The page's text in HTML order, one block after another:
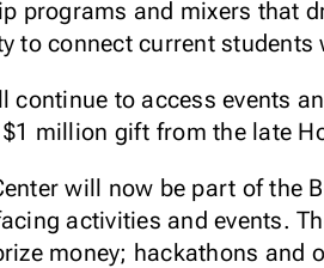
programs and mixers that
to connect current
continue to access events
million gift from the late
will now be part of the
activities and events.
money; hackathons and